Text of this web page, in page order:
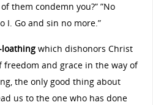
them condemn you?” ”No
I. Go and sin no more.”
loathingwhich dishonors Christ
and grace in the way of
the only good thing about
us to the one who has done